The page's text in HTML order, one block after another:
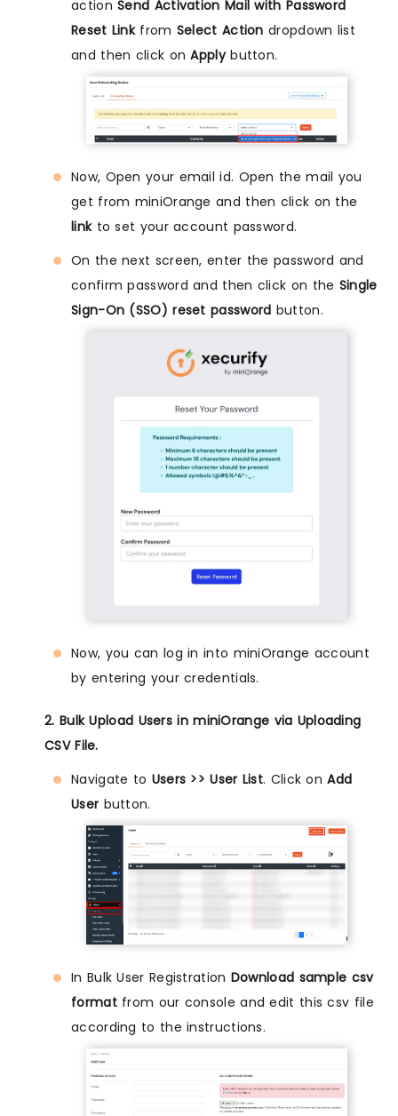
actionSend Activation Mail with Password
Reset Linkfrom Select Action dropdown list
and then click onApplybutton.
Now, Open your email id. Open the mail you
get from miniOrange and then click on the
linkto set your account password.
On the next screen, enter the password and
confirm password and then click on the Single
Sign-On (SSO) reset password button.
Now, you can log in into miniOrange account
by entering your credentials.
2. Bulk Upload Users in miniOrange via Uploading
CSV File.
Navigate to Users >> User List. Click onAdd
User button.
In Bulk User Registration Download sample csv
formatfrom our console and edit this csv file
according to the instructions.